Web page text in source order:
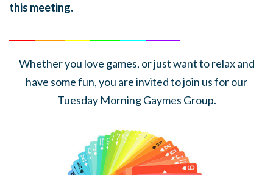
this meeting.
Whether you love games, or just want to relax and
have some fun, you are invited to join us for our
Tuesday Morning Gaymes Group.